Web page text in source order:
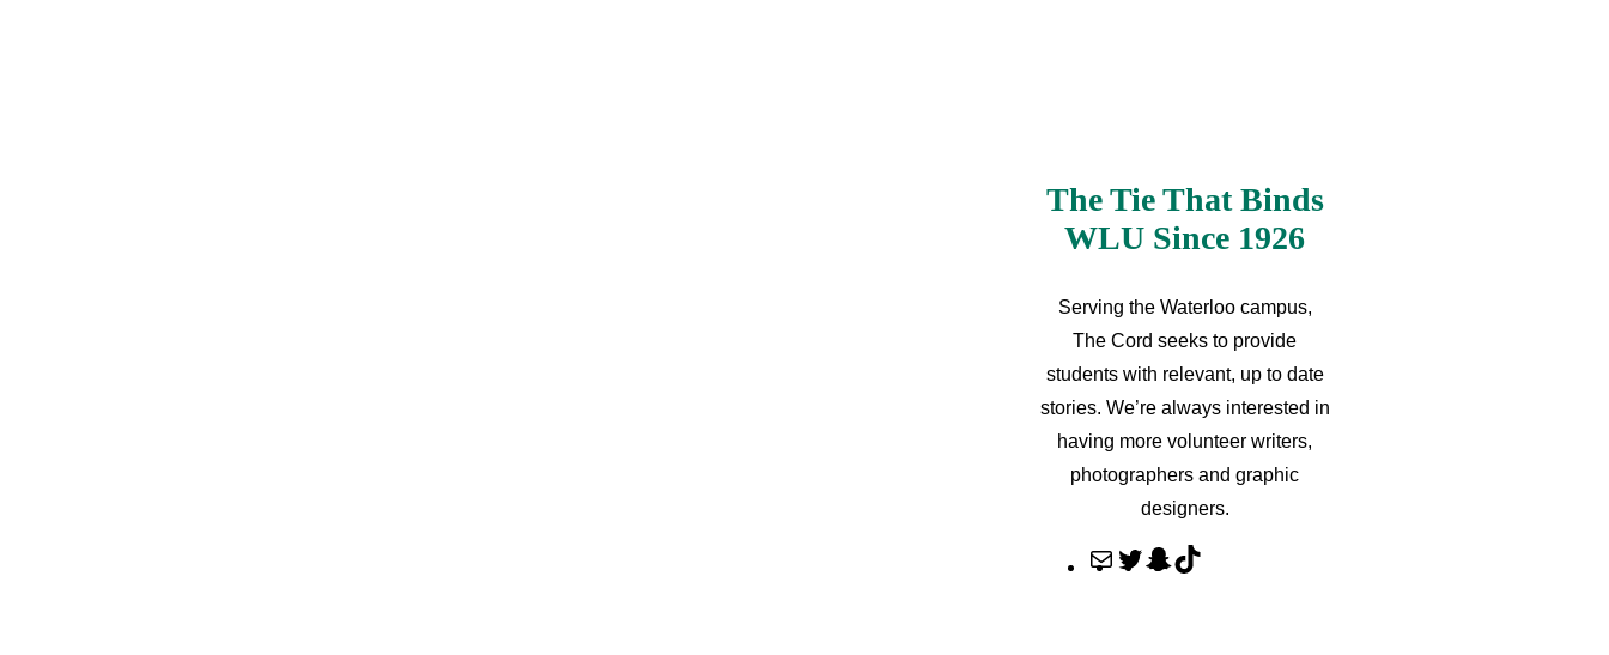
The Tie That Binds
WLU Since 1926
Serving the Waterloo campus,
The Cord seeks to provide
students with relevant, up to date
stories. We’re always interested in
having more volunteer writers,
photographers and graphic
designers.
M
T
S
T